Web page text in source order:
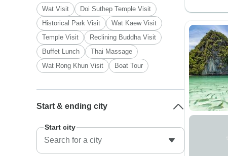
Wat Visit
Doi Suthep Temple Visit
Historical Park Visit
Wat Kaew Visit
Temple Visit
Reclining Buddha Visit
Buffet Lunch
Thai Massage
Wat Rong Khun Visit
Boat Tour
Start & ending city
Start city